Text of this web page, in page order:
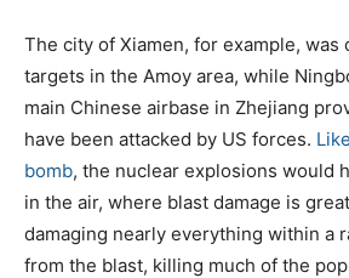
The city of Xiamen, for example, was
targets in the Amoy area, while
main Chinese airbase in Zhejiang
have been attacked by US forces.
bomb, the nuclear explosions would
in the air, where blast damage is
damaging nearly everything within a
from the blast, killing much of the